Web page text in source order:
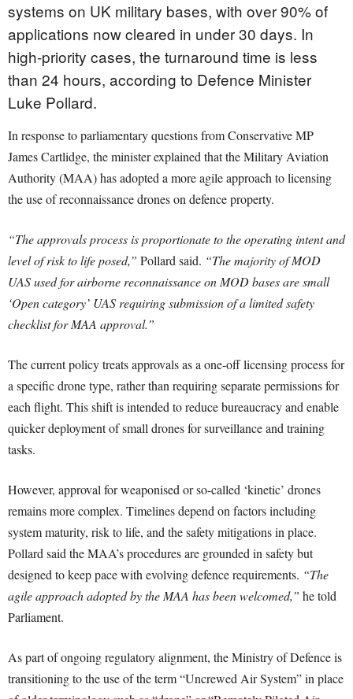
systems on UK military bases, with over 90% of
applications now cleared in under 30 days. In
high-priority cases, the turnaround time is less
than 24 hours, according to Defence Minister
Luke Pollard.
In response to parliamentary questions from Conservative MP
James Cartlidge, the minister explained that the Military Aviation
Authority (MAA) has adopted a more agile approach to licensing
the use of reconnaissance drones on defence property.
“The approvals process is proportionate to the operating intent and
level of risk to life posed,” Pollard said. “The majority of MOD
UAS used for airborne reconnaissance on MOD bases are small
‘Open category’ UAS requiring submission of a limited safety
checklist for MAA approval.”
The current policy treats approvals as a one-off licensing process for
a specific drone type, rather than requiring separate permissions for
each flight. This shift is intended to reduce bureaucracy and enable
quicker deployment of small drones for surveillance and training
tasks.
However, approval for weaponised or so-called ‘kinetic’ drones
remains more complex. Timelines depend on factors including
system maturity, risk to life, and the safety mitigations in place.
Pollard said the MAA’s procedures are grounded in safety but
designed to keep pace with evolving defence requirements. “The
agile approach adopted by the MAA has been welcomed,” he told
Parliament.
As part of ongoing regulatory alignment, the Ministry of Defence is
transitioning to the use of the term “Uncrewed Air System” in place